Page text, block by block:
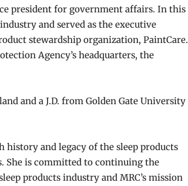
president for government affairs. In this
and served as the executive
stewardship organization, PaintCare.
Agency’s headquarters, the
and a J.D. from Golden Gate University
history and legacy of the sleep products
She is committed to continuing the
products industry and MRC’s mission